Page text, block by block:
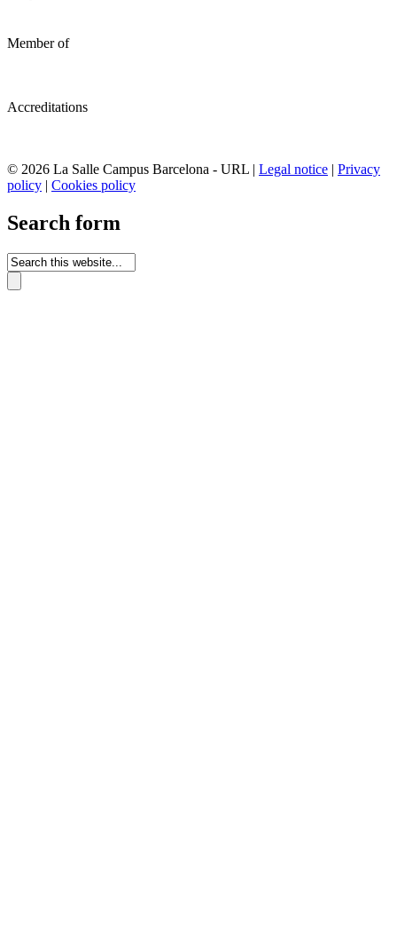
Member of
Accreditations
© 2026 La Salle Campus Barcelona - URL | Legal notice | Privacy
policy | Cookies policy
Search form